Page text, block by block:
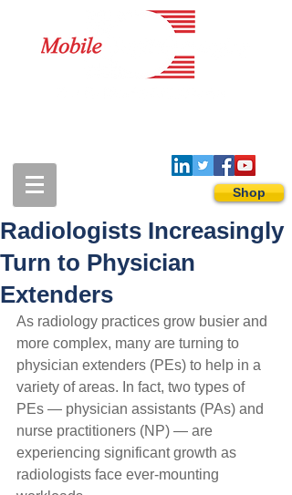
Shop
Radiologists Increasingly
Turn to Physician
Extenders
As radiology practices grow busier and
more complex, many are turning to
physician extenders (PEs) to help in a
variety of areas. In fact, two types of
PEs — physician assistants (PAs) and
nurse practitioners (NP) — are
experiencing significant growth as
radiologists face ever-mounting